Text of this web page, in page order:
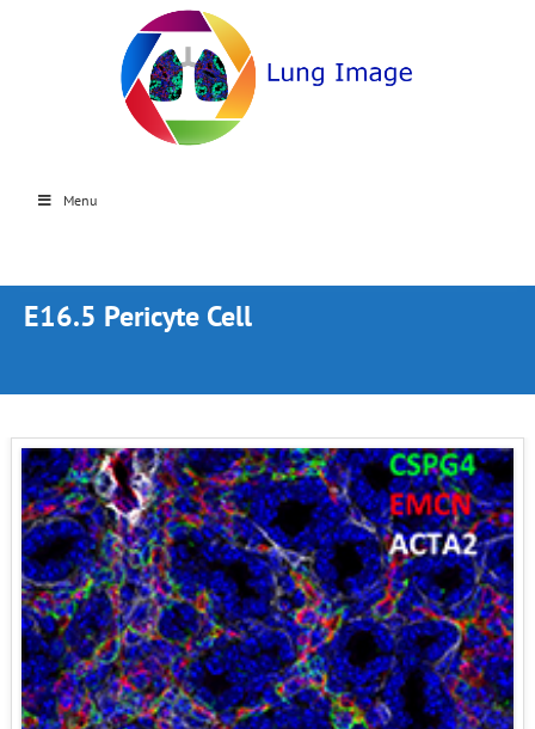
Menu
E16.5 Pericyte Cell